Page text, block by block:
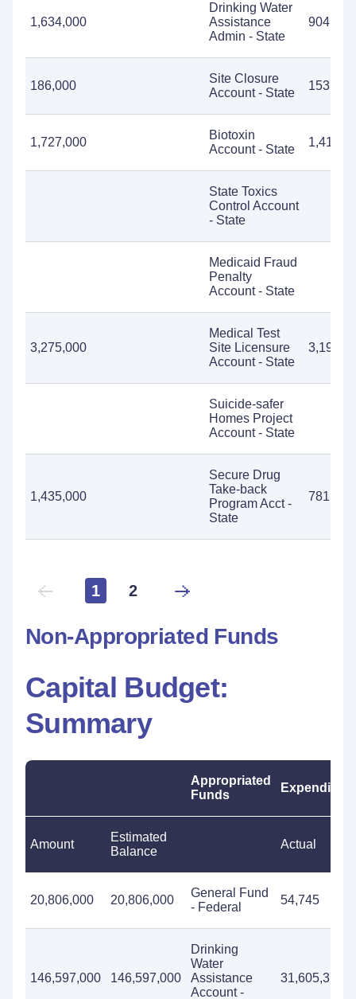
1,634,000
Drinking Water
Assistance
Admin - State
904,740
186,000
Site Closure
Account - State
153,076
1,727,000
Biotoxin
Account - State
State Toxics
Control Account
- State
Medicaid Fraud
Penalty
Account - State
3,275,000
Medical Test
Site Licensure
Account - State
Suicide-safer
Homes Project
Account - State
1,435,000
Secure Drug
Take-back
Program Acct -
State
781,841
1 2
Non-Appropriated Funds
Capital Budget:
Summary
Appropriated
Funds
Amount
Estimated
Balance
Actual
20,806,000 20,806,000
General Fund
- Federal
54,745
146,597,000 146,597,000
Drinking
Water
Assistance
Account -
31,605,374